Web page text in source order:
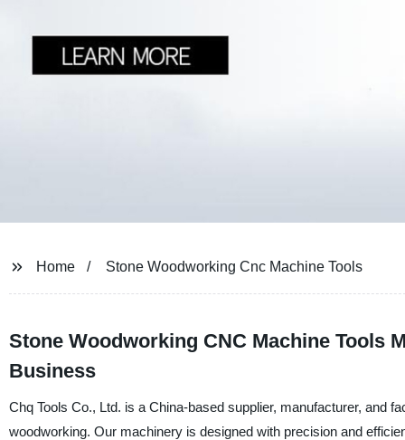
Home Stone Woodworking Cnc Machine Tools
Stone Woodworking CNC Machine Tools
Business
Chq Tools Co., Ltd. is a China-based supplier, manufacturer, and
woodworking. Our machinery is designed with precision and